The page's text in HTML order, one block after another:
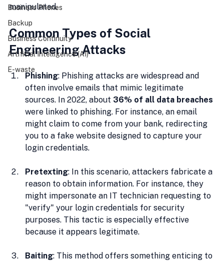
Business Phones
Backup
Business Continuity
Artificial Intelligence (AI)
E-waste
manipulated.
Common Types of Social
Engineering Attacks
Phishing: Phishing attacks are widespread and
often involve emails that mimic legitimate
sources. In 2022, about 36% of all data breaches
were linked to phishing. For instance, an email
might claim to come from your bank, redirecting
you to a fake website designed to capture your
login credentials.
Pretexting: In this scenario, attackers fabricate a
reason to obtain information. For instance, they
might impersonate an IT technician requesting to
"verify" your login credentials for security
purposes. This tactic is especially effective
because it appears legitimate.
Baiting: This method offers something enticing to